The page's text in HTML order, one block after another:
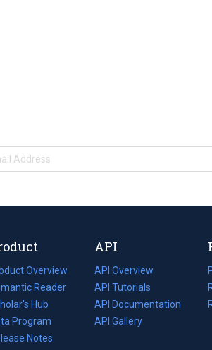
Overview
Reader
Hub
Program
Notes
API
API Overview
API Tutorials
API Documentation
(opens
in
API Gallery